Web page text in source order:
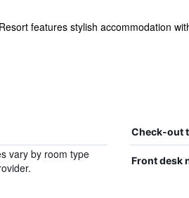
features stylish accommodation
Check-out
vary by room type
Front desk